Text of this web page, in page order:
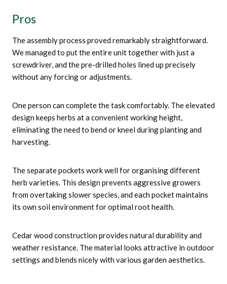
Pros
The assembly process proved remarkably straightforward.
We managed to put the entire unit together with just a
screwdriver, and the pre-drilled holes lined up precisely
without any forcing or adjustments.
One person can complete the task comfortably. The elevated
design keeps herbs at a convenient working height,
eliminating the need to bend or kneel during planting and
harvesting.
The separate pockets work well for organising different
herb varieties. This design prevents aggressive growers
from overtaking slower species, and each pocket maintains
its own soil environment for optimal root health.
Cedar wood construction provides natural durability and
weather resistance. The material looks attractive in outdoor
settings and blends nicely with various garden aesthetics.